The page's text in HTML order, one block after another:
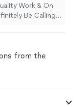
Be Calling
from the